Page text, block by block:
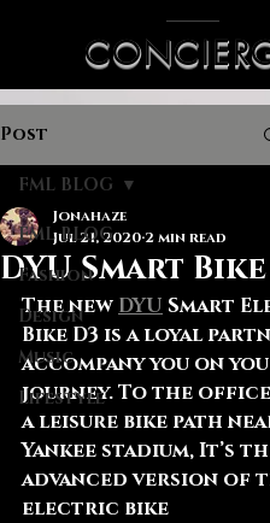
Post
FML BLOG
Fashion
Design
Music
Lifestyle
FML BLOG
DYU Smart Bike
Jonahaze
Jul 21, 2020 2 min read
The new DYU Smart
Bike D3 is a loyal
accompany you on
journey. To the
a leisure bike path
Yankee stadium, It’s
advanced version of
electric bike